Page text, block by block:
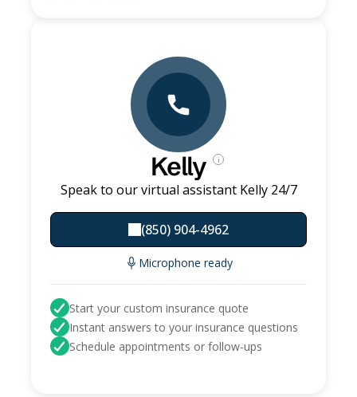
Kelly i
Speak to our virtual assistant Kelly 24/7
(850) 904-4962
Microphone ready
Start your custom insurance quote
Instant answers to your insurance questions
Schedule appointments or follow-ups